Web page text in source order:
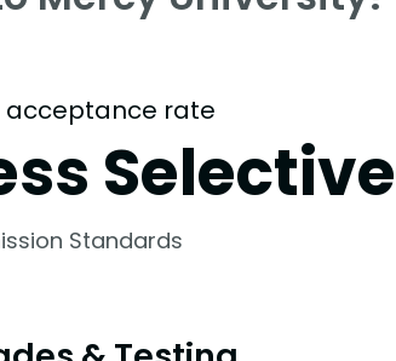
acceptance rate
Selective
Standards